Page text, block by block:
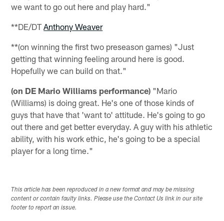
we want to go out here and play hard."
**DE/DTAnthony Weaver
**(on winning the first two preseason games) "Just
getting that winning feeling around here is good.
Hopefully we can build on that."
(on DE Mario Williams performance) "Mario
(Williams) is doing great. He's one of those kinds of
guys that have that 'want to' attitude. He's going to go
out there and get better everyday. A guy with his athletic
ability, with his work ethic, he's going to be a special
player for a long time."
This article has been reproduced in a new format and may be missing
content or contain faulty links. Please use the Contact Us link in our site
footer to report an issue.